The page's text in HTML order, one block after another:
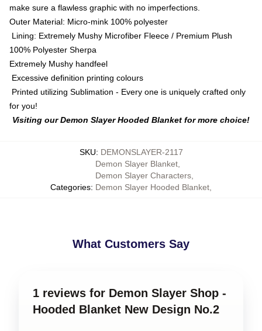
make sure a flawless graphic with no imperfections.
Outer Material: Micro-mink 100% polyester
Lining: Extremely Mushy Microfiber Fleece / Premium Plush
100% Polyester Sherpa
Extremely Mushy handfeel
Excessive definition printing colours
Printed utilizing Sublimation - Every one is uniquely crafted only
for you!
Visiting our Demon Slayer Hooded Blanket for more choice!
SKU: DEMONSLAYER-2117
Categories:
Demon Slayer Blanket
Demon Slayer Characters
Demon Slayer Hooded Blanket
What Customers Say
1 reviews for Demon Slayer Shop -
Hooded Blanket New Design No.2